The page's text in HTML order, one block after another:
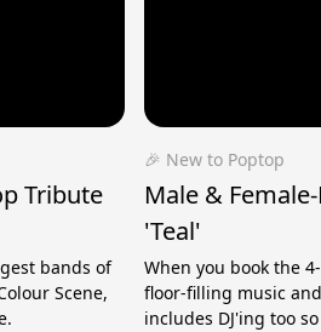
Tribute
bands of
Scene,
🎉 New to Poptop
Male &
'Teal'
When you book the
floor-filling music
includes DJ'ing too